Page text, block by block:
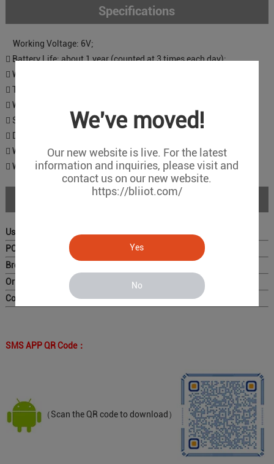
We've moved!
Our new website is live. For the latest
information and inquiries, please visit and
contact us on our new website.
https://bliiot.com/
Yes
No
Specifications
Working Voltage: 6V;
 Battery Life: about 1 year (counted at 3 times each day);
 Wireless Frequency : 433.92 MHz
 Transmission Range: 30~100m in open air
 Working Current (mA): 8-20
 Static Current(uA): 3
 Dimensions of the button:3.1*4.2*1.3cm (1.2*1.6*0.5inch)
 Wristband: 19cm (7.5inch)
 Weight: 30g
Download
User Manual ：
PC Configurator:
Brochure ：
Original Photo for Distributors ：
Complete Catalog
SMS APP QR Code：
（Scan the QR code to download）